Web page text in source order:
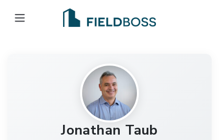
Open main menu
Jonathan Taub